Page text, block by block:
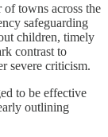
towns across the
safeguarding
children, timely
contrast to
severe criticism.
to be effective
outlining